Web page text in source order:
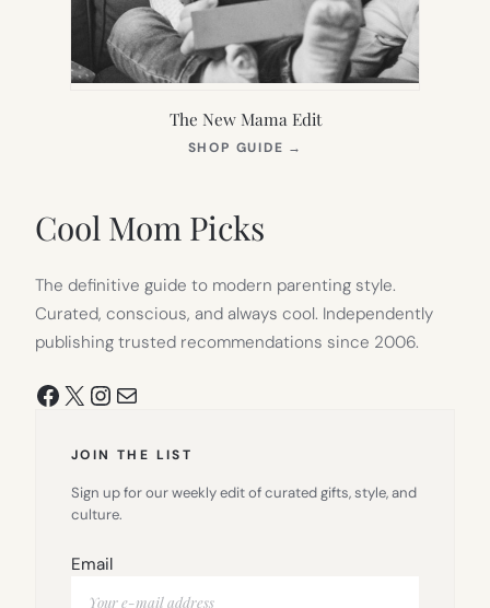
The New Mama Edit
SHOP GUIDE →
Cool Mom Picks
The definitive guide to modern parenting style.
Curated, conscious, and always cool. Independently
publishing trusted recommendations since 2006.
Facebook
X Instagram
Mail
JOIN THE LIST
Sign up for our weekly edit of curated gifts, style, and
culture.
Email